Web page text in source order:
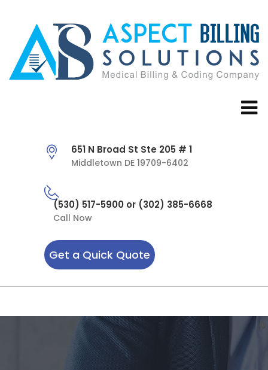
651 N Broad St Ste 205 # 1
Middletown DE 19709-6402
(530) 517-5900 or (302) 385-6668
Call Now
Get a Quick Quote